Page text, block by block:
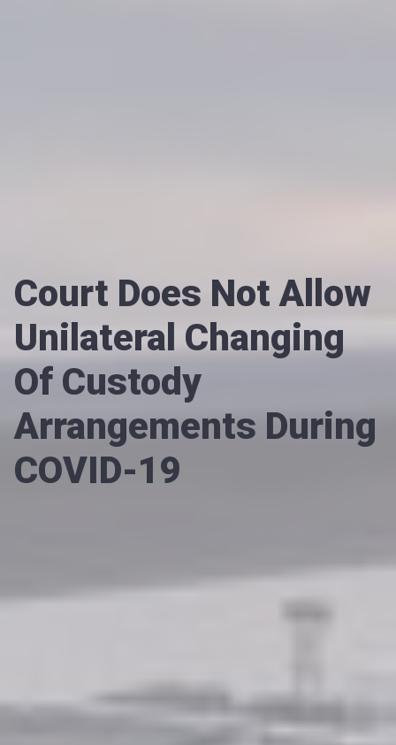
Court Does Not Allow
Unilateral Changing
Of Custody
Arrangements During
COVID-19